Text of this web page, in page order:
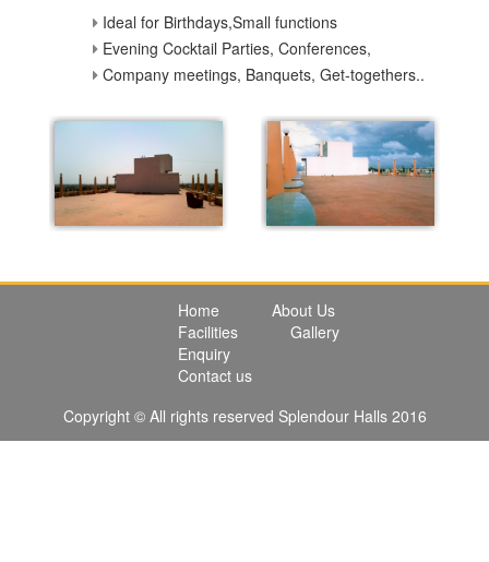
Ideal for Birthdays,Small functions
Evening Cocktail Parties, Conferences,
Company meetings, Banquets, Get-togethers..
Home
About Us
Facilities
Gallery
Enquiry
Contact us
Copyright © All rights reserved Splendour Halls 2016